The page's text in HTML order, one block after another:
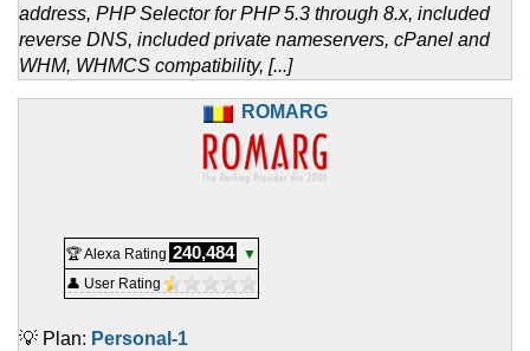
address, PHP Selector for PHP 5.3 through 8.x, included
reverse DNS, included private nameservers, cPanel and
WHM, WHMCS compatibility, [...]
ROMARG
🏆 Alexa Rating 240,484
▼
👤 User Rating
💡 Plan: Personal-1